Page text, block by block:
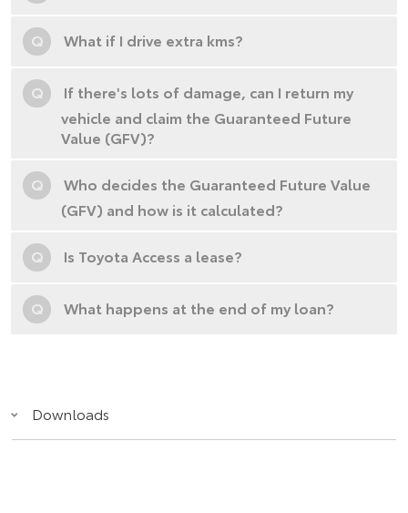
Q What if I drive extra kms?
Q
If there's lots of damage, can I return my
vehicle and claim the Guaranteed Future
Value (GFV)?
Q
Who decides the Guaranteed Future Value
(GFV) and how is it calculated?
Q Is Toyota Access a lease?
Q What happens at the end of my loan?
Downloads